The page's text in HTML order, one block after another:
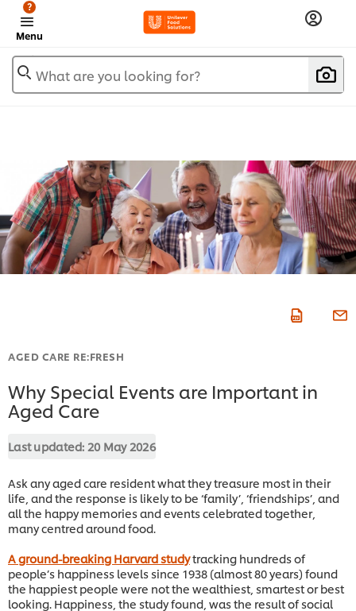
Menu
?
What are you looking for?
AGED CARE RE:FRESH
Why Special Events are Important in
Aged Care
Last updated: 20 May 2026
Ask any aged care resident what they treasure most in their
life, and the response is likely to be ‘family’, ‘friendships’, and
all the happy memories and events celebrated together,
many centred around food.
A ground-breaking Harvard studytracking hundreds of
people’s happiness levels since 1938 (almost 80 years) found
the happiest people were not the wealthiest, smartest or best
looking. Happiness, the study found, was the result of social